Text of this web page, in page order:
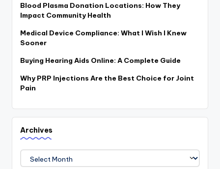
Blood Plasma Donation Locations: How They
Impact Community Health
Medical Device Compliance: What I Wish I Knew
Sooner
Buying Hearing Aids Online: A Complete Guide
Why PRP Injections Are the Best Choice for Joint
Pain
Archives